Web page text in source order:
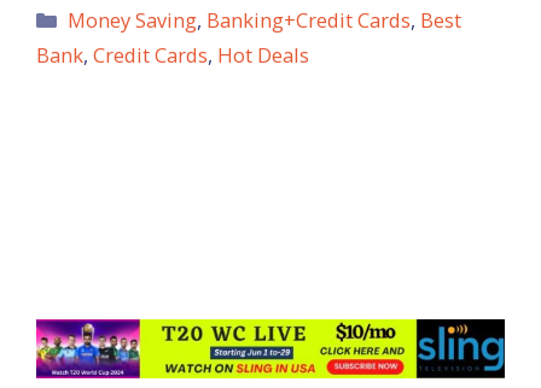
Categories
Money Saving, Banking+Credit Cards, Best
Bank, Credit Cards, Hot Deals